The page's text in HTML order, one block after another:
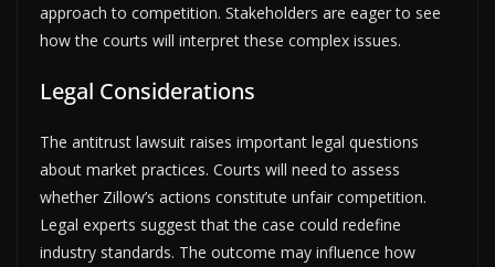
approach to competition. Stakeholders are eager to see
how the courts will interpret these complex issues.
Legal Considerations
The antitrust lawsuit raises important legal questions
about market practices. Courts will need to assess
whether Zillow’s actions constitute unfair competition.
Legal experts suggest that the case could redefine
industry standards. The outcome may influence how